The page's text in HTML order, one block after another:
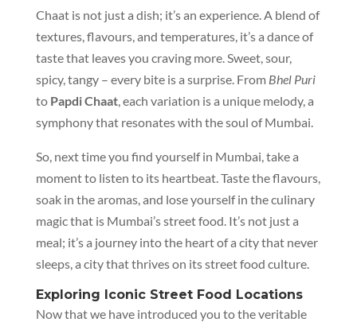
Chaat is not just a dish; it’s an experience. A blend of
textures, flavours, and temperatures, it’s a dance of
taste that leaves you craving more. Sweet, sour,
spicy, tangy – every bite is a surprise. From Bhel Puri
to Papdi Chaat, each variation is a unique melody, a
symphony that resonates with the soul of Mumbai.
So, next time you find yourself in Mumbai, take a
moment to listen to its heartbeat. Taste the flavours,
soak in the aromas, and lose yourself in the culinary
magic that is Mumbai’s street food. It’s not just a
meal; it’s a journey into the heart of a city that never
sleeps, a city that thrives on its street food culture.
Exploring Iconic Street Food Locations
Now that we have introduced you to the veritable